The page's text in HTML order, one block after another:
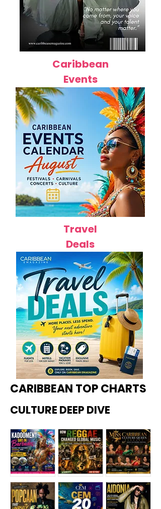
Caribbean
Events
Travel
Deals
CARIBBEAN TOP CHARTS
CULTURE DEEP DIVE
Kadoome How
Miss